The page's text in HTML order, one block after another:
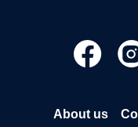
About us